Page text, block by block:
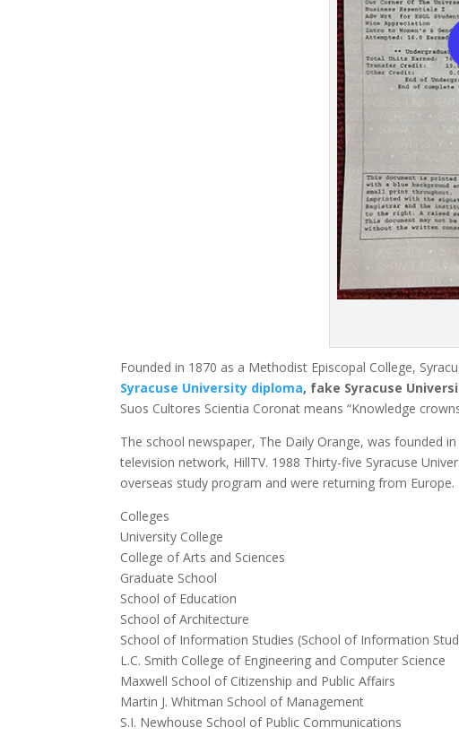
Founded in 1870 as a Methodist Episcopal College,
Syracuse University diploma, fake Syracuse
Suos Cultores Scientia Coronat means “Knowledge
The school newspaper, The Daily Orange, was founded
television network, HillTV. 1988 Thirty-five Syracuse
overseas study program and were returning from Europe.
Colleges
University College
College of Arts and Sciences
Graduate School
School of Education
School of Architecture
School of Information Studies (School of Information
L.C. Smith College of Engineering and Computer Science
Maxwell School of Citizenship and Public Affairs
Martin J. Whitman School of Management
S.I. Newhouse School of Public Communications